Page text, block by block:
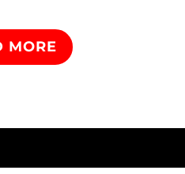
MORE